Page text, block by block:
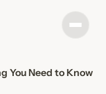
You Need to Know